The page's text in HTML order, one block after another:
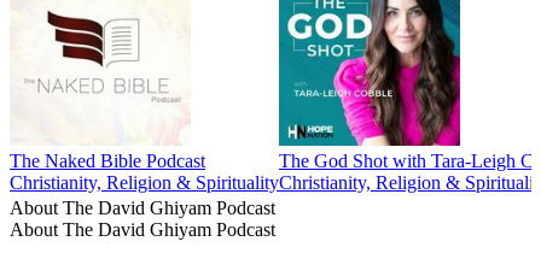
The Naked Bible Podcast
Christianity, Religion & Spirituality
The God Shot with Tara-Leigh
Christianity, Religion &
About The David Ghiyam Podcast
About The David Ghiyam Podcast